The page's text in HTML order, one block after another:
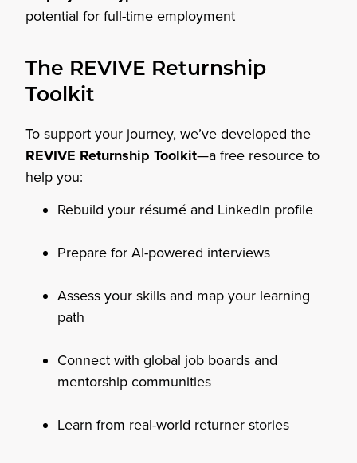
potential for full-time employment
The REVIVE Returnship
Toolkit
To support your journey, we’ve developed the
REVIVE Returnship Toolkit—a free resource to
help you:
Rebuild your résumé and LinkedIn profile
Prepare for AI-powered interviews
Assess your skills and map your learning
path
Connect with global job boards and
mentorship communities
Learn from real-world returner stories